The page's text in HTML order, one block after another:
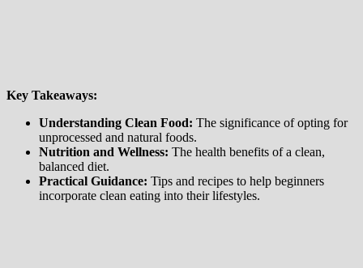
Key Takeaways:
Understanding Clean Food: The significance of opting for
unprocessed and natural foods.
Nutrition and Wellness: The health benefits of a clean,
balanced diet.
Practical Guidance: Tips and recipes to help beginners
incorporate clean eating into their lifestyles.